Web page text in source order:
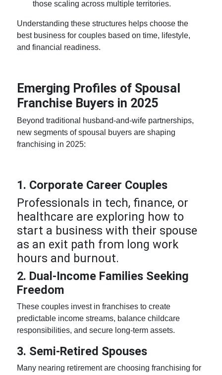
those scaling across multiple territories.
Understanding these structures helps choose the
best business for couples based on time, lifestyle,
and financial readiness.
Emerging Profiles of Spousal
Franchise Buyers in 2025
Beyond traditional husband-and-wife partnerships,
new segments of spousal buyers are shaping
franchising in 2025:
1. Corporate Career Couples
Professionals in tech, finance, or
healthcare are exploring how to
start a business with their spouse
as an exit path from long work
hours and burnout.
2. Dual-Income Families Seeking
Freedom
These couples invest in franchises to create
predictable income streams, balance childcare
responsibilities, and secure long-term assets.
3. Semi-Retired Spouses
Many nearing retirement are choosing franchising for